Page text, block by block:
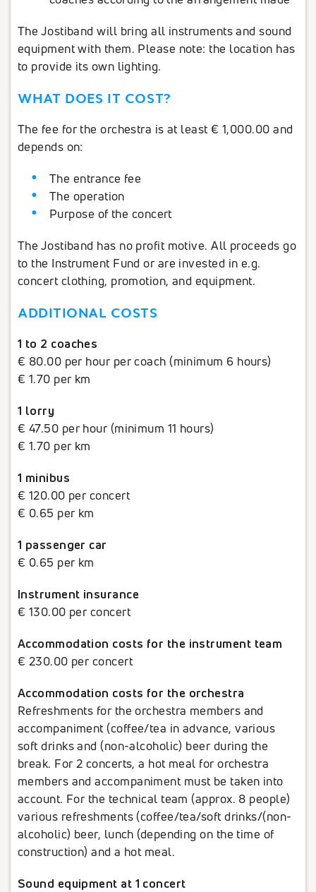
The Jostiband will bring all instruments and sound
equipment with them. Please note: the location has
to provide its own lighting.
WHAT DOES IT COST?
The fee for the orchestra is at least € 1,000.00 and
depends on:
The entrance fee
The operation
Purpose of the concert
The Jostiband has no profit motive. All proceeds go
to the Instrument Fund or are invested in e.g.
concert clothing, promotion, and equipment.
ADDITIONAL COSTS
1 to 2 coaches
€ 80.00 per hour per coach (minimum 6 hours)
€ 1.70 per km
1 lorry
€ 47.50 per hour (minimum 11 hours)
€ 1.70 per km
1 minibus
€ 120.00 per concert
€ 0.65 per km
1 passenger car
€ 0.65 per km
Instrument insurance
€ 130.00 per concert
Accommodation costs for the instrument team
€ 230.00 per concert
Accommodation costs for the orchestra
Refreshments for the orchestra members and
accompaniment (coffee/tea in advance, various
soft drinks and (non-alcoholic) beer during the
break. For 2 concerts, a hot meal for orchestra
members and accompaniment must be taken into
account. For the technical team (approx. 8 people)
various refreshments (coffee/tea/soft drinks/(non-
alcoholic) beer, lunch (depending on the time of
construction) and a hot meal.
Sound equipment at 1 concert